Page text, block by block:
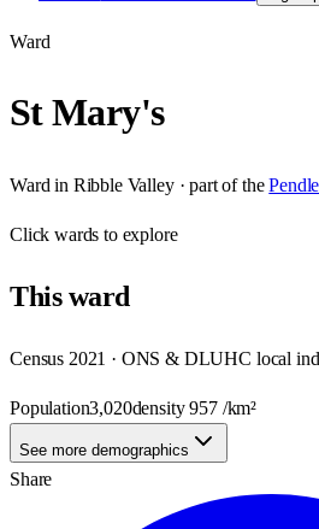
Ward
St Mary's
Ward in Ribble Valley· part of the
Clickwards to explore
Thisward
Census 2021 · ONS & DLUHC local
Population3,020density957/km²
See more demographics
Share